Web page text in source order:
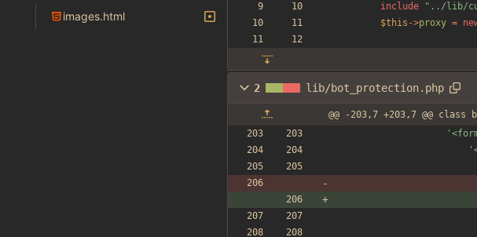
images.html
include
" ../lib/
$this ->proxy =
2 lib/bot_protection.php
@@ -203,7 +203,7 @@